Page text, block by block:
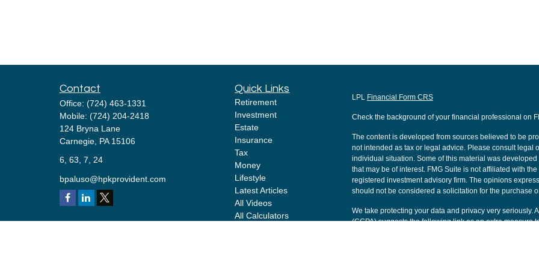
Contact
Office: (724) 463-1331
Mobile: (724) 204-2418
124 Bryna Lane
Carnegie, PA 15106
6, 63, 7, 24
bpaluso@hpkprovident.com
Quick Links
Retirement
Investment
Estate
Insurance
Tax
Money
Lifestyle
Latest Articles
All Videos
All Calculators
LPL Financial Form CRS
Check the background of your financial professional on
The content is developed from sources believed to be
not intended as tax or legal advice. Please consult legal
individual situation. Some of this material was
that may be of interest. FMG Suite is not affiliated with
registered investment advisory firm. The opinions
should not be considered a solicitation for the purchase
We take protecting your data and privacy very seriously.
(CCPA)suggests the following link as an extra measure